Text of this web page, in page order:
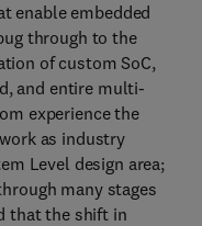
enable embedded
through to the
of custom SoC,
and entire multi-
experience the
as industry
Level design area;
many stages
that the shift in